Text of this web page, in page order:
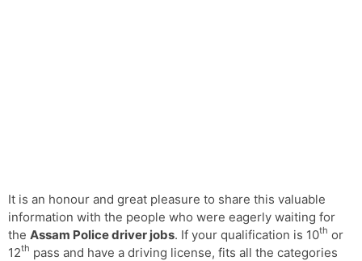
It is an honour and great pleasure to share this valuable
information with the people who were eagerly waiting for
the Assam Police driver jobs. If your qualification is 10th or
12th pass and have a driving license, fits all the categories